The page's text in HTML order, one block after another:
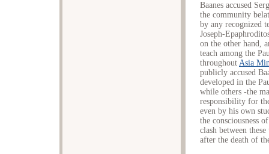
Baanes accused
the community
by any recognized
Joseph-
on the other hand,
teach among the
throughout Asia
publicly accused
developed in the
while others -the
responsibility for
even by his own
the consciousness
clash between
after the death of